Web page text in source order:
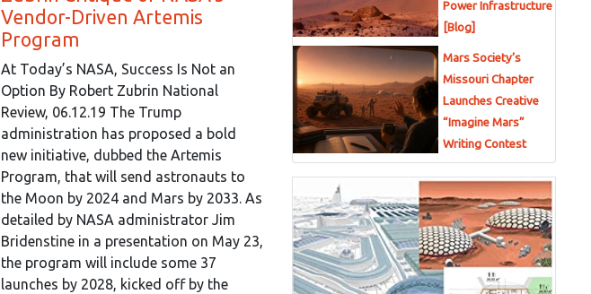
Vendor-Driven Artemis
Program
At Today’s NASA, Success Is Not an
Option By Robert Zubrin National
Review, 06.12.19 The Trump
administration has proposed a bold
new initiative, dubbed the Artemis
Program, that will send astronauts to
the Moon by 2024 and Mars by 2033. As
detailed by NASA administrator Jim
Bridenstine in a presentation on May 23,
the program will include some 37
launches by 2028, kicked off by the
Power Infrastructure
[Blog]
Mars Society’s
Missouri Chapter
Launches Creative
“Imagine Mars”
Writing Contest